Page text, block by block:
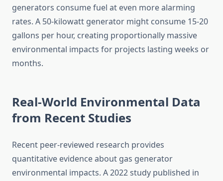
generators consume fuel at even more alarming
rates. A 50-kilowatt generator might consume 15-20
gallons per hour, creating proportionally massive
environmental impacts for projects lasting weeks or
months.
Real-World Environmental Data
from Recent Studies
Recent peer-reviewed research provides
quantitative evidence about gas generator
environmental impacts. A 2022 study published in